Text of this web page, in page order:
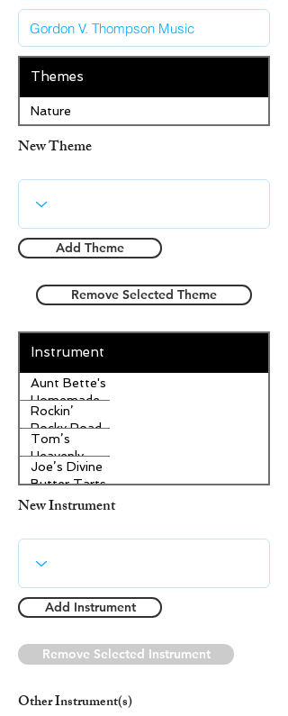
Themes
Nature
New Theme
Add Theme
Remove Selected Theme
Instrument
Aunt Bette's
Homemade
Pecan Pie
Rockin’
Rocky Road
Ice Cream
Tom’s
Heavenly
Apple
Strudel
Joe’s Divine
Butter Tarts
New Instrument
Add Instrument
Remove Selected Instrument
Other Instrument(s)